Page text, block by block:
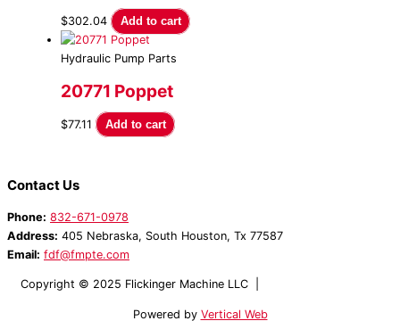
$302.04 Add to cart
Hydraulic Pump Parts
20771 Poppet
$77.11 Add to cart
Contact Us
Phone: 832-671-0978
Address: 405 Nebraska, South Houston, Tx 77587
Email: fdf@fmpte.com
Copyright © 2025 Flickinger Machine LLC |
Powered by Vertical Web